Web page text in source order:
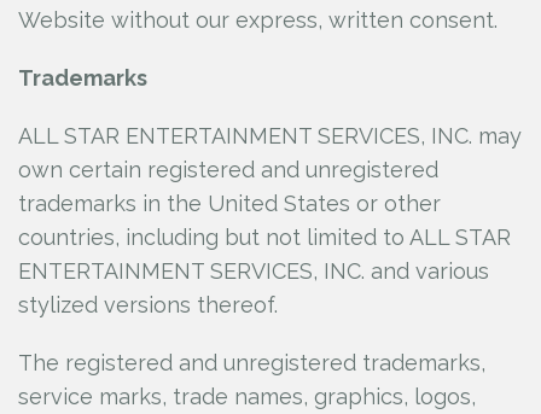
Website without our express, written consent.
Trademarks
ALL STAR ENTERTAINMENT SERVICES, INC. may
own certain registered and unregistered
trademarks in the United States or other
countries, including but not limited to ALL STAR
ENTERTAINMENT SERVICES, INC. and various
stylized versions thereof.
The registered and unregistered trademarks,
service marks, trade names, graphics, logos,